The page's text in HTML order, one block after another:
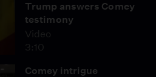
Trump answers Comey
testimony
Video
3:10
Comey intrigue